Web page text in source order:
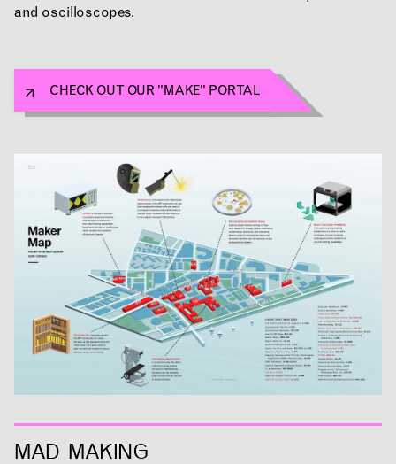
CONTACT
ROOM RESERVATION
and oscilloscopes.
CHECK OUT OUR "MAKE" PORTAL
MAD MAKING